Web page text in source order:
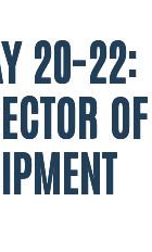
20-22:
OF